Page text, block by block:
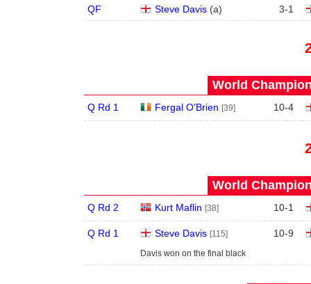
QF Steve Davis(a) 3-1
World
Q Rd 1 Fergal O'Brien [39] 10-4
World
Q Rd 2 Kurt Maflin [38] 10-1
Q Rd 1 Steve Davis [115] 10-9
Davis won on the final black